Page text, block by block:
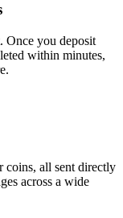
Once you deposit
within minutes,
coins, all sent directly
across a wide